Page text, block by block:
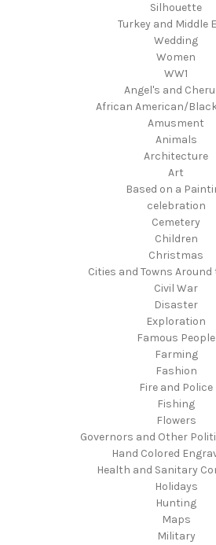
Silhouette
Turkey and Middle
Wedding
Women
WW1
Angel's and
African American/
Amusment
Animals
Architecture
Art
Based on a
celebration
Cemetery
Children
Christmas
Cities and Towns
Civil War
Disaster
Exploration
Famous People
Farming
Fashion
Fire and Police
Fishing
Flowers
Governors and Other
Hand Colored
Health and Sanitary
Holidays
Hunting
Maps
Military